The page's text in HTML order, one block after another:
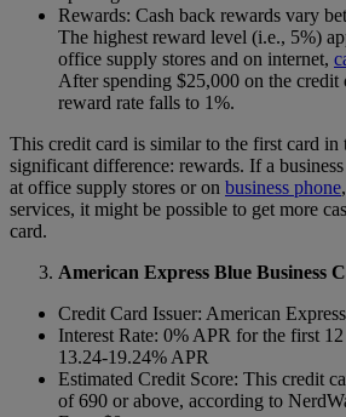
Rewards: Cash back rewards vary
The highest reward level (i.e., 5%)
office supply stores and on internet,
After spending $25,000 on the credit
reward rate falls to 1%.
This credit card is similar to the first card in
significant difference: rewards. If a
at office supply stores or on business phone
services, it might be possible to get more
card.
American Express Blue Business
Credit Card Issuer: American Express
Interest Rate: 0% APR for the first
13.24-19.24% APR
Estimated Credit Score: This credit
of 690 or above, according to